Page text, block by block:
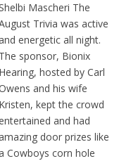
Mascheri The
Trivia was active
energetic all night.
The sponsor, Bionix
Hearing, hosted by Carl
and his wife
Kristen, kept the crowd
and had
door prizes like
Cowboys corn hole